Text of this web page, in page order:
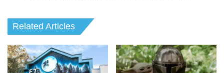
Related Articles